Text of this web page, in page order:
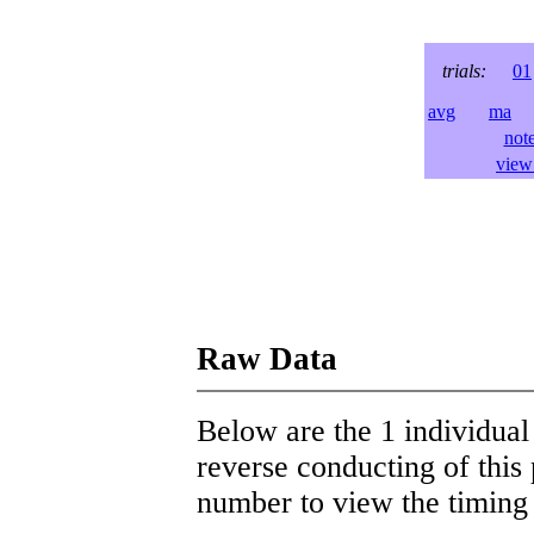
trials:
01
avg
ma
Raw Data
Below are the 1
reverse conducting of
number to view the